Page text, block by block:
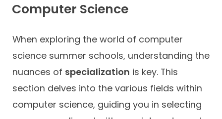
Computer Science
When exploring the world of computer
science summer schools, understanding the
nuances of specialization is key. This
section delves into the various fields within
computer science, guiding you in selecting